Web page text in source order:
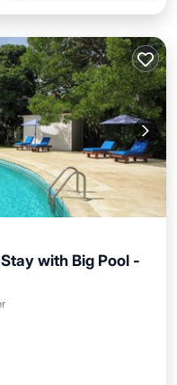
with Big Pool -